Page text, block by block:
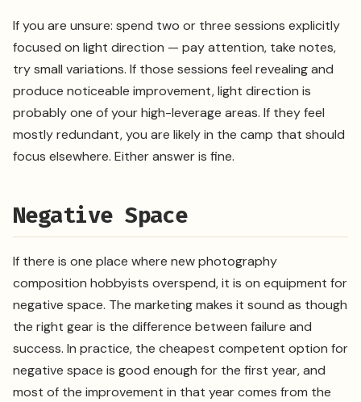
If you are unsure: spend two or three sessions explicitly
focused on light direction — pay attention, take notes,
try small variations. If those sessions feel revealing and
produce noticeable improvement, light direction is
probably one of your high-leverage areas. If they feel
mostly redundant, you are likely in the camp that should
focus elsewhere. Either answer is fine.
Negative Space
If there is one place where new photography
composition hobbyists overspend, it is on equipment for
negative space. The marketing makes it sound as though
the right gear is the difference between failure and
success. In practice, the cheapest competent option for
negative space is good enough for the first year, and
most of the improvement in that year comes from the